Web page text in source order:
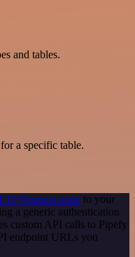
and tables.
a specific table.
Request node to your
a generic authentication
custom API calls to Pipefy
endpoint URLs you